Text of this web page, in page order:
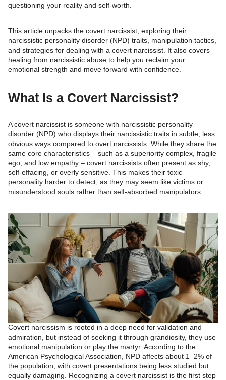
questioning your reality and self-worth.
This article unpacks the covert narcissist, exploring their
narcissistic personality disorder (NPD) traits, manipulation tactics,
and strategies for dealing with a covert narcissist. It also covers
healing from narcissistic abuse to help you reclaim your
emotional strength and move forward with confidence.
What Is a Covert Narcissist?
A covert narcissist is someone with narcissistic personality
disorder (NPD) who displays their narcissistic traits in subtle, less
obvious ways compared to overt narcissists. While they share the
same core characteristics – such as a superiority complex, fragile
ego, and low empathy – covert narcissists often present as shy,
self-effacing, or overly sensitive. This makes their toxic
personality harder to detect, as they may seem like victims or
misunderstood souls rather than self-absorbed manipulators.
Covert narcissism is rooted in a deep need for validation and
admiration, but instead of seeking it through grandiosity, they use
emotional manipulation or play the martyr. According to the
American Psychological Association, NPD affects about 1–2% of
the population, with covert presentations being less studied but
equally damaging. Recognizing a covert narcissist is the first step